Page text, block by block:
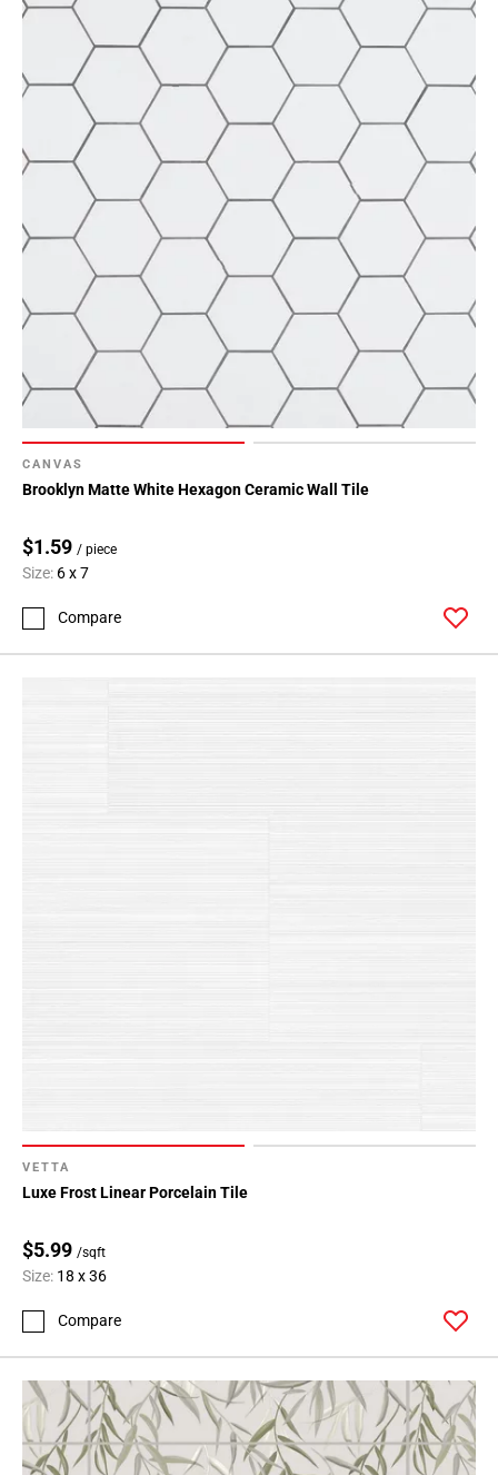
CANVAS
Brooklyn Matte White Hexagon Ceramic Wall Tile
$1.59 / piece
Size: 6 x 7
Compare
VETTA
Luxe Frost Linear Porcelain Tile
$5.99 /sqft
Size: 18 x 36
Compare